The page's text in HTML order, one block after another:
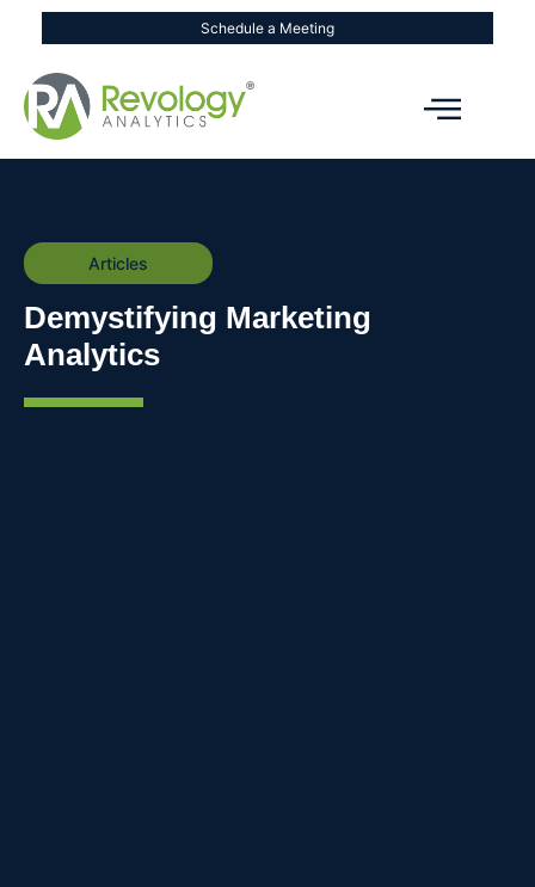
Schedule a Meeting
Articles
Demystifying Marketing
Analytics